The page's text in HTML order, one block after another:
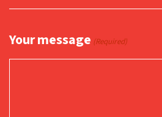
Your message (Required)